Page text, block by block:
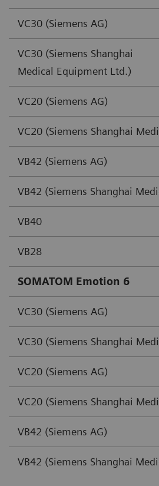
VC30 (Siemens AG)
VC30 (Siemens Shanghai
Medical Equipment Ltd.)
VC20 (Siemens AG)
VC20 (Siemens Shanghai
VB42 (Siemens AG)
VB42 (Siemens Shanghai
VB40
VB28
SOMATOM Emotion 6
VC30 (Siemens AG)
VC30 (Siemens Shanghai
VC20 (Siemens AG)
VC20 (Siemens Shanghai
VB42 (Siemens AG)
VB42 (Siemens Shanghai